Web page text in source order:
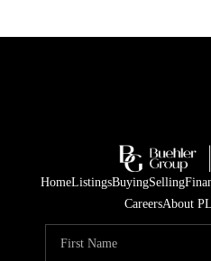
HomeListingsBuyingSelling
CareersAbout